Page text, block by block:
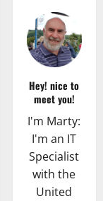
Hey! nice to
meet you!
I'm Marty:
I'm an IT
Specialist
with the
United